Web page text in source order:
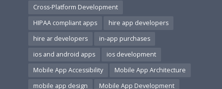
Cross-Platform Development
HIPAA compliant apps
hire app developers
hire ar developers
in-app purchases
ios and android apps
ios development
Mobile App Accessibility
Mobile App Architecture
mobile app design
Mobile App Development